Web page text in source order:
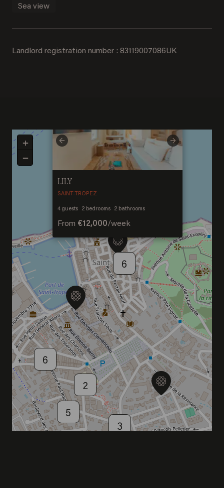
Sea view
Landlord registration number : 83119007086UK
6
6
2
3
5
Previous Next
LILY
SAINT-TROPEZ
4 guests 2 bedrooms 2 bathrooms
From €12,000/week
+
−
Welcome to Saint-
Barthelemy
DISCOVER OUR NEW DESTINATION